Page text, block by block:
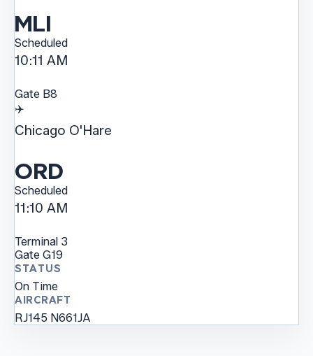
MLI
Scheduled
10:11 AM
Gate B8
✈️
Chicago O'Hare
ORD
Scheduled
11:10 AM
Terminal 3
Gate G19
STATUS
On Time
AIRCRAFT
RJ145 N661JA